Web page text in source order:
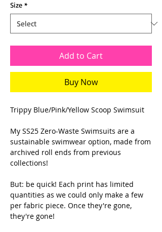
Size *
Add to Cart
Buy Now
Trippy Blue/Pink/Yellow Scoop Swimsuit
My SS25 Zero-Waste Swimsuits are a
sustainable swimwear option, made from
archived roll ends from previous
collections!
But: be quick! Each print has limited
quantities as we could only make a few
per fabric piece. Once they're gone,
they're gone!